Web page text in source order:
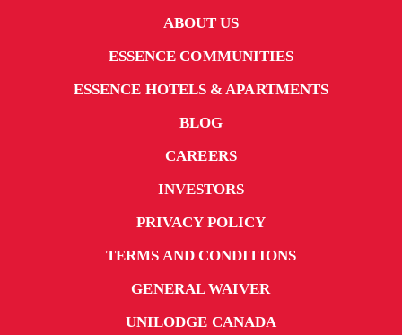
ABOUT US
ESSENCE COMMUNITIES
ESSENCE HOTELS & APARTMENTS
BLOG
CAREERS
INVESTORS
PRIVACY POLICY
TERMS AND CONDITIONS
GENERAL WAIVER
UNILODGE CANADA